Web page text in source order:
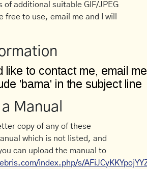
of additional suitable GIF/JPEG
free to use, email me and I will
Manual
copy of any of these
which is not listed, and
can upload the manual to
index.php/s/